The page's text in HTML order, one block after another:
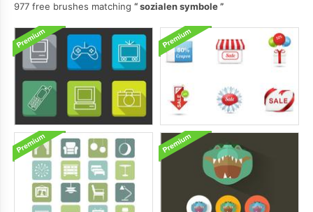
977 free brushes matching
sozialen symbole